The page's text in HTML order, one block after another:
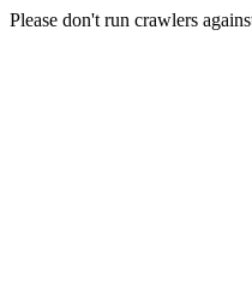
Please don't run crawlers